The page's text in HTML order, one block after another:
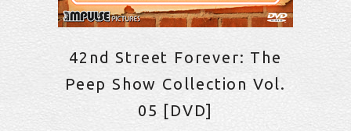
42nd Street Forever: The
Peep Show Collection Vol.
05 [DVD]